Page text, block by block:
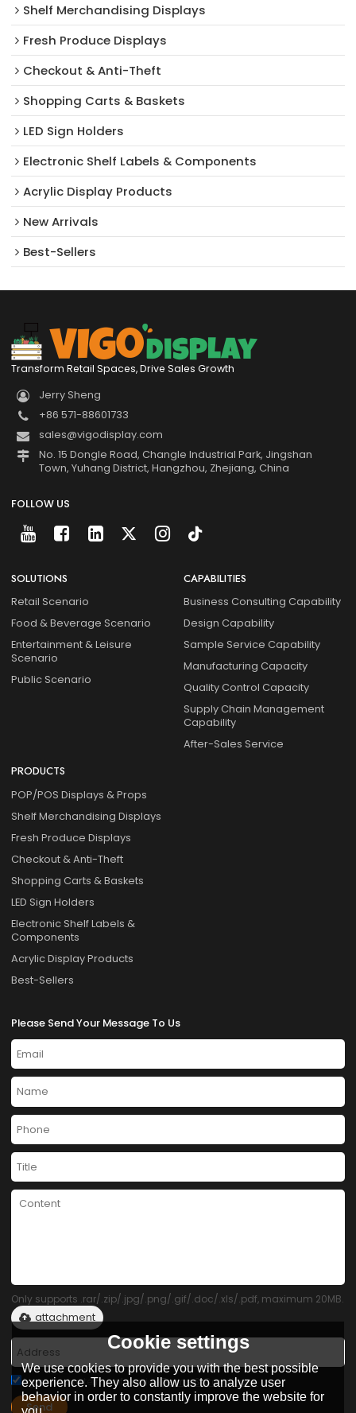
Shelf Merchandising Displays
Fresh Produce Displays
Checkout & Anti-Theft
Shopping Carts & Baskets
LED Sign Holders
Electronic Shelf Labels & Components
Acrylic Display Products
New Arrivals​
Best-Sellers
Transform Retail Spaces, Drive Sales Growth
Jerry Sheng
+86 571-88601733
sales@vigodisplay.com
No. 15 Dongle Road, Changle Industrial Park, Jingshan
Town, Yuhang District, Hangzhou, Zhejiang, China
FOLLOW US
SOLUTIONS
Retail Scenario
Food & Beverage Scenario
Entertainment & Leisure
Scenario
Public Scenario
CAPABILITIES
Business Consulting Capability
Design Capability
Sample Service Capability
Manufacturing Capacity
Quality Control Capacity
Supply Chain Management
Capability
After-Sales Service
PRODUCTS
POP/POS Displays & Props
Shelf Merchandising Displays
Fresh Produce Displays
Checkout & Anti-Theft
Shopping Carts & Baskets
LED Sign Holders
Electronic Shelf Labels &
Components
Acrylic Display Products
Best-Sellers
Please Send Your Message To Us
Only supports .rar/.zip/.jpg/.png/.gif/.doc/.xls/.pdf, maximum 20MB.
attachment
Agree to use terms of service,Terms & Conditions
Send
Cookie settings
We use cookies to provide you with the best possible
experience. They also allow us to analyze user
behavior in order to constantly improve the website for